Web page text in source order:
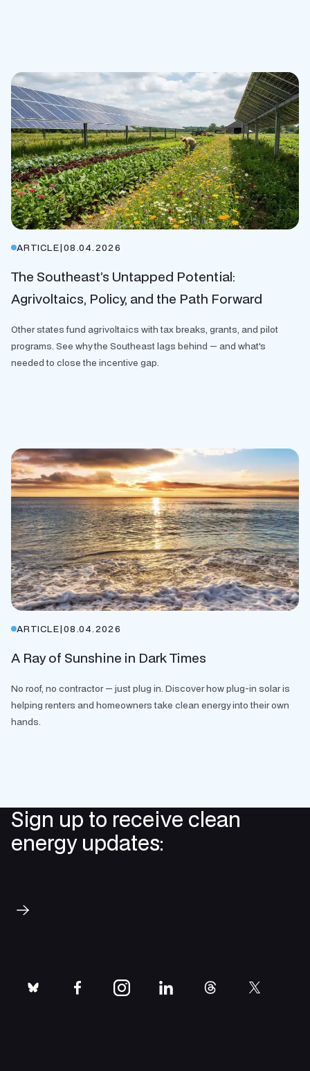
ARTICLE|08.04.2026
The Southeast’s Untapped Potential:
Agrivoltaics, Policy, and the Path Forward
Other states fund agrivoltaics with tax breaks, grants, and pilot
programs. See why the Southeast lags behind — and what's
needed to close the incentive gap.
ARTICLE|08.04.2026
A Ray of Sunshine in Dark Times
No roof, no contractor — just plug in. Discover how plug-in solar is
helping renters and homeowners take clean energy into their own
hands.
Sign up to receive clean
energy updates:
bluesky facebookinstagramlinkedinthreads twitter